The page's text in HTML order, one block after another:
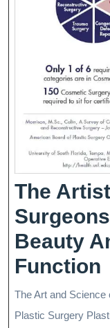
The
Beauty
Function
The Art and
Plastic Surgery